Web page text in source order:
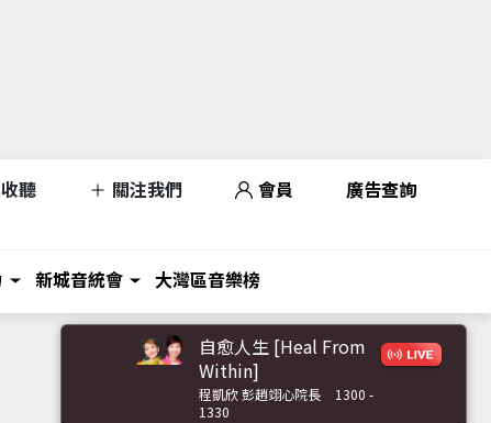
收聽 關注我們 會員 廣告查詢
新城音統會 大灣區音樂榜
自愈人生 [Heal From
Within]
程凱欣 彭趙翊心院長
1300 -
1330